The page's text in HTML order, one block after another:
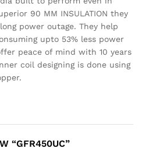
90 MM INSULATION they
power outage. They help
upto 53% less power
peace of mind with 10 years
coil designing is done using
“GFR450UC”